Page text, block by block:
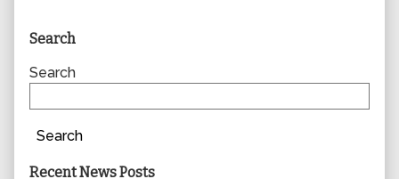
Primary
Sidebar
Search
Search
Search
Recent News Posts